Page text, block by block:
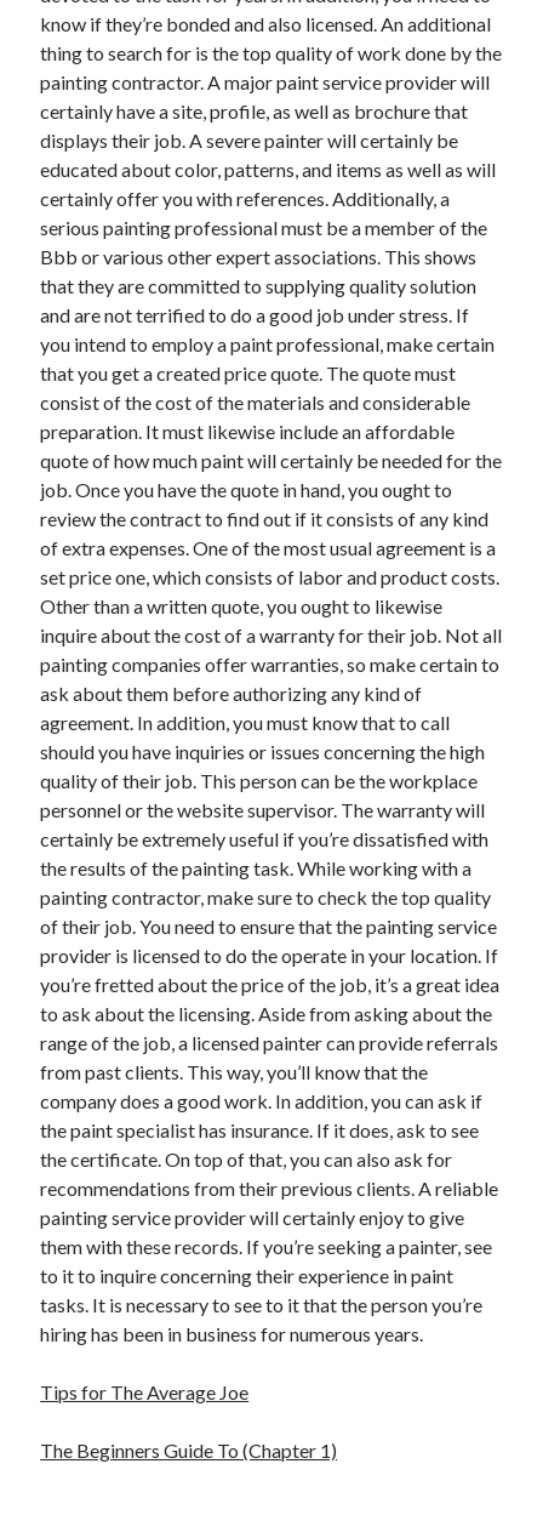
know if they’re bonded and also licensed. An additional
thing to search for is the top quality of work done by the
painting contractor. A major paint service provider will
certainly have a site, profile, as well as brochure that
displays their job. A severe painter will certainly be
educated about color, patterns, and items as well as will
certainly offer you with references. Additionally, a
serious painting professional must be a member of the
Bbb or various other expert associations. This shows
that they are committed to supplying quality solution
and are not terrified to do a good job under stress. If
you intend to employ a paint professional, make certain
that you get a created price quote. The quote must
consist of the cost of the materials and considerable
preparation. It must likewise include an affordable
quote of how much paint will certainly be needed for the
job. Once you have the quote in hand, you ought to
review the contract to find out if it consists of any kind
of extra expenses. One of the most usual agreement is a
set price one, which consists of labor and product costs.
Other than a written quote, you ought to likewise
inquire about the cost of a warranty for their job. Not all
painting companies offer warranties, so make certain to
ask about them before authorizing any kind of
agreement. In addition, you must know that to call
should you have inquiries or issues concerning the high
quality of their job. This person can be the workplace
personnel or the website supervisor. The warranty will
certainly be extremely useful if you’re dissatisfied with
the results of the painting task. While working with a
painting contractor, make sure to check the top quality
of their job. You need to ensure that the painting service
provider is licensed to do the operate in your location. If
you’re fretted about the price of the job, it’s a great idea
to ask about the licensing. Aside from asking about the
range of the job, a licensed painter can provide referrals
from past clients. This way, you’ll know that the
company does a good work. In addition, you can ask if
the paint specialist has insurance. If it does, ask to see
the certificate. On top of that, you can also ask for
recommendations from their previous clients. A reliable
painting service provider will certainly enjoy to give
them with these records. If you’re seeking a painter, see
to it to inquire concerning their experience in paint
tasks. It is necessary to see to it that the person you’re
hiring has been in business for numerous years.
Tips for The Average Joe
The Beginners Guide To (Chapter 1)